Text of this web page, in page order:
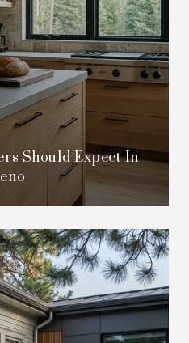
Should Expect In